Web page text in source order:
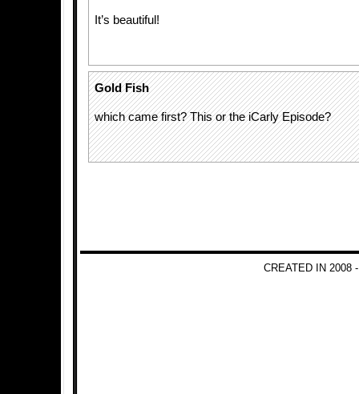
It’s beautiful!
Gold Fish
which came first? This or the iCarly Episode?
CREATED IN 2008